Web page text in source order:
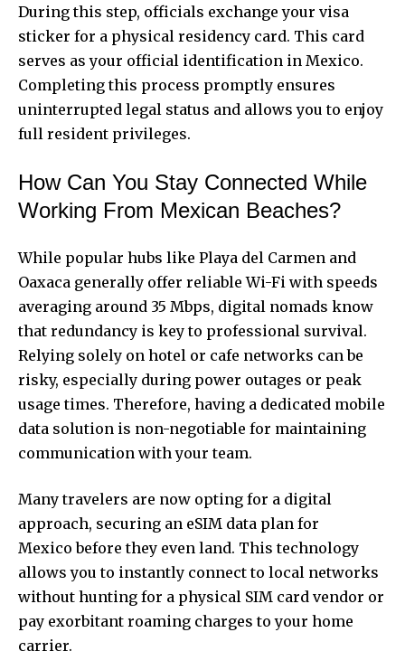
During this step, officials exchange your visa
sticker for a physical residency card. This card
serves as your official identification in Mexico.
Completing this process promptly ensures
uninterrupted legal status and allows you to enjoy
full resident privileges.
How Can You Stay Connected While
Working From Mexican Beaches?
While popular hubs like Playa del Carmen and
Oaxaca generally offer reliable Wi-Fi with speeds
averaging around 35 Mbps, digital nomads know
that redundancy is key to professional survival.
Relying solely on hotel or cafe networks can be
risky, especially during power outages or peak
usage times. Therefore, having a dedicated mobile
data solution is non-negotiable for maintaining
communication with your team.
Many travelers are now opting for a digital
approach, securing an eSIM data plan for
Mexico before they even land. This technology
allows you to instantly connect to local networks
without hunting for a physical SIM card vendor or
pay exorbitant roaming charges to your home
carrier.